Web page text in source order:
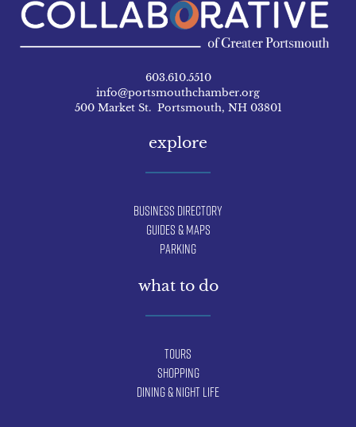
603.610.5510
info@portsmouthchamber.org
500 Market St. Portsmouth, NH 03801
explore
Business Directory
Guides & Maps
Parking
what to do
Tours
Shopping
Dining & Night Life